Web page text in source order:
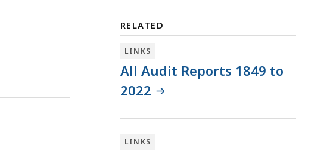
RELATED
LINKS
All Audit Reports 1849 to
2022
LINKS